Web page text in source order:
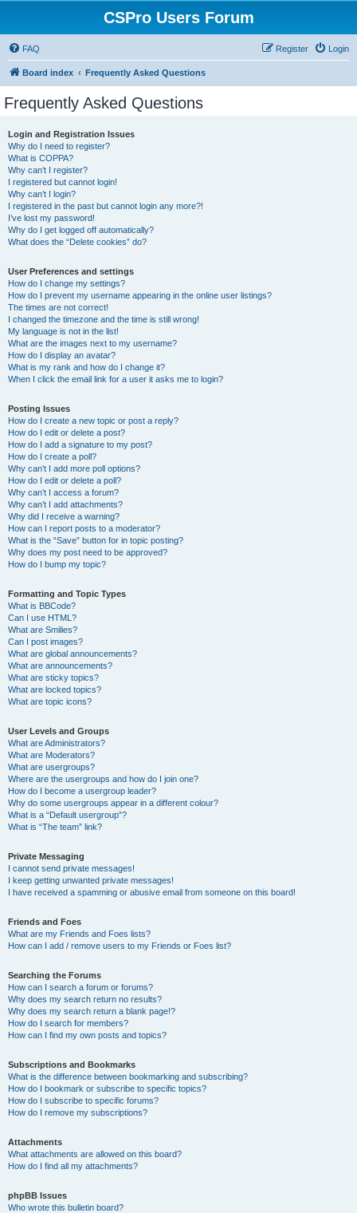
CSPro Users Forum
FAQ Login
Register
Board index Frequently Asked Questions
Frequently Asked Questions
Login and Registration Issues
Why do I need to register?
What is COPPA?
Why can’t I register?
I registered but cannot login!
Why can’t I login?
I registered in the past but cannot login any more?!
I’ve lost my password!
Why do I get logged off automatically?
What does the “Delete cookies” do?
User Preferences and settings
How do I change my settings?
How do I prevent my username appearing in the online user listings?
The times are not correct!
I changed the timezone and the time is still wrong!
My language is not in the list!
What are the images next to my username?
How do I display an avatar?
What is my rank and how do I change it?
When I click the email link for a user it asks me to login?
Posting Issues
How do I create a new topic or post a reply?
How do I edit or delete a post?
How do I add a signature to my post?
How do I create a poll?
Why can’t I add more poll options?
How do I edit or delete a poll?
Why can’t I access a forum?
Why can’t I add attachments?
Why did I receive a warning?
How can I report posts to a moderator?
What is the “Save” button for in topic posting?
Why does my post need to be approved?
How do I bump my topic?
Formatting and Topic Types
What is BBCode?
Can I use HTML?
What are Smilies?
Can I post images?
What are global announcements?
What are announcements?
What are sticky topics?
What are locked topics?
What are topic icons?
User Levels and Groups
What are Administrators?
What are Moderators?
What are usergroups?
Where are the usergroups and how do I join one?
How do I become a usergroup leader?
Why do some usergroups appear in a different colour?
What is a “Default usergroup”?
What is “The team” link?
Private Messaging
I cannot send private messages!
I keep getting unwanted private messages!
I have received a spamming or abusive email from someone on this board!
Friends and Foes
What are my Friends and Foes lists?
How can I add / remove users to my Friends or Foes list?
Searching the Forums
How can I search a forum or forums?
Why does my search return no results?
Why does my search return a blank page!?
How do I search for members?
How can I find my own posts and topics?
Subscriptions and Bookmarks
What is the difference between bookmarking and subscribing?
How do I bookmark or subscribe to specific topics?
How do I subscribe to specific forums?
How do I remove my subscriptions?
Attachments
What attachments are allowed on this board?
How do I find all my attachments?
phpBB Issues
Who wrote this bulletin board?